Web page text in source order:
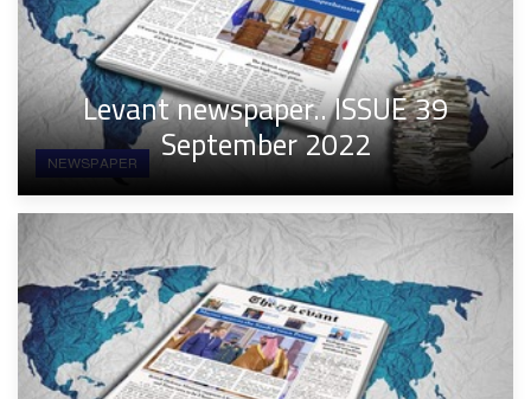
NEWSPAPER
Levant newspaper.. ISSUE 39
September 2022